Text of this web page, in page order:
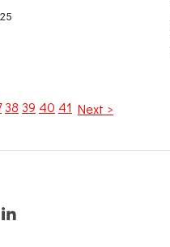
38 39 40 41 Next >